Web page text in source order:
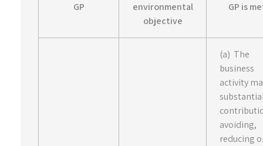
GP
environmental
objective
GP is
(a) The
business
activity
avoiding,
reducing